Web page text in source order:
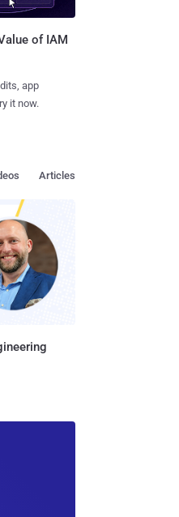
of IAM
app
it now.
Articles